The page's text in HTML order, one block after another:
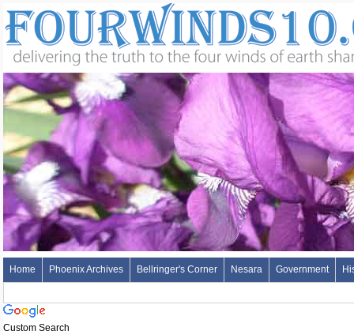
Home Phoenix Archives Bellringer's Corner Nesara Government
Custom Search